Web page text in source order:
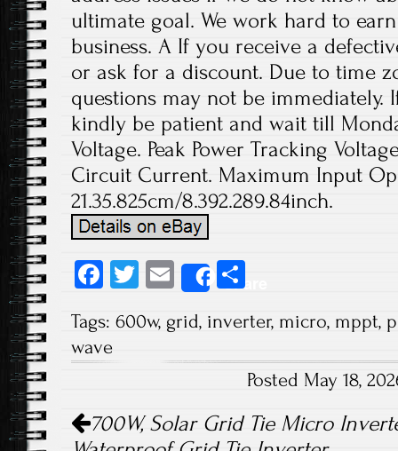
ultimate goal. We work hard to
business. A If you receive a
or ask for a discount. Due to time
questions may not be immediately.
kindly be patient and wait till
Voltage. Peak Power Tracking
Circuit Current. Maximum Input
21.35.825cm/8.392.289.84inch.
Fa
b
o
T
tt
E
m
ail
Share
re
Tags: 600w, grid, inverter, micro, mppt,
wave
Posted May 18,
Post navigation
700W, Solar Grid Tie Micro